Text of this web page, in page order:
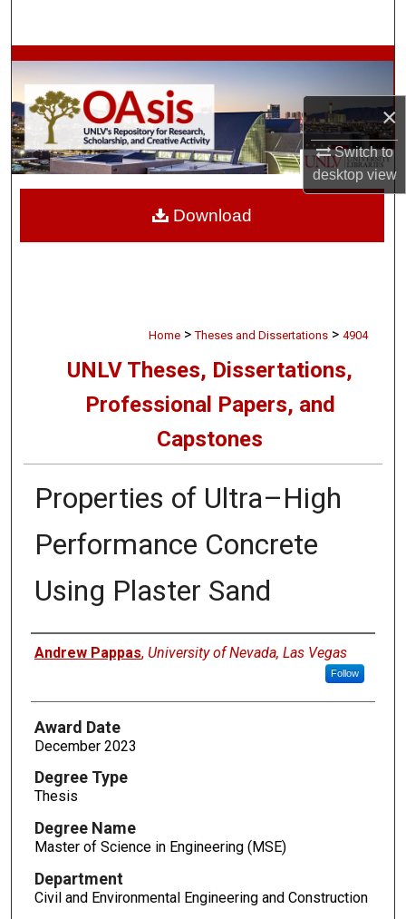
×
Switch to
desktopview
Browse Collections
My Account
About
Home > Theses and Dissertations > 4904
UNLV Theses, Dissertations,
Professional Papers, and
Capstones
Properties of Ultra–High
Performance Concrete
Using Plaster Sand
Author
Andrew Pappas, University of Nevada, Las Vegas
Follow
Award Date
December 2023
Degree Type
Thesis
Degree Name
Master of Science in Engineering (MSE)
Department
Civil and Environmental Engineering and Construction
Download